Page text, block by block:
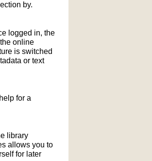
by.
logged in, the
online
is switched
or text
for a
library
allows you to
for later